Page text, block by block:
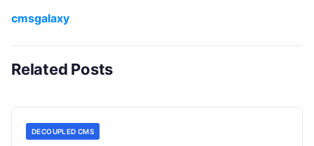
cmsgalaxy
Related Posts
DECOUPLED CMS